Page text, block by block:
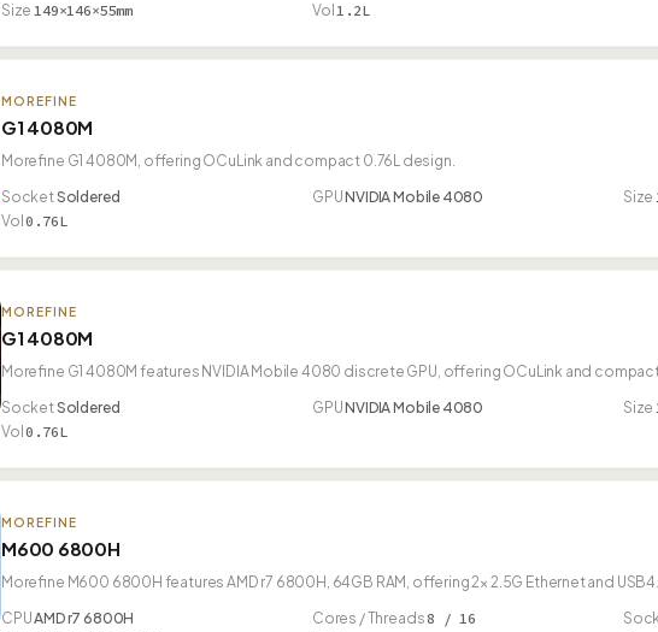
Size 149×146×55mm Vol 1.2L
MOREFINE
G1 4080M
Morefine G1 4080M, offering OCuLink and compact 0.76L design.
SocketSoldered GPUNVIDIA Mobile 4080 Size
Vol 0.76L
MOREFINE
G1 4080M
Morefine G1 4080M features NVIDIA Mobile 4080 discrete GPU, offering OCuLink and
SocketSoldered GPUNVIDIA Mobile 4080 Size
Vol 0.76L
MOREFINE
M600 6800H
Morefine M600 6800H features AMD r7 6800H, 64GB RAM, offering 2× 2.5G Ethernet and USB4.
CPUAMD r7 6800H Cores / Threads 8 / 16